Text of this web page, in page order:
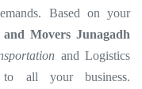
Based on your
Movers Junagadh
and Logistics
all your business.